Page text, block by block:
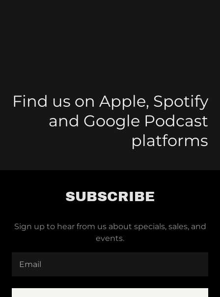
Find us on Apple, Spotify
and Google Podcast
platforms
SUBSCRIBE
Sign up to hear from us about specials, sales, and
events.
Email